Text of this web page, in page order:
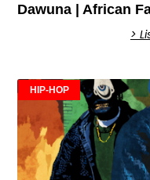
Dawuna | African
>
HIP-HOP